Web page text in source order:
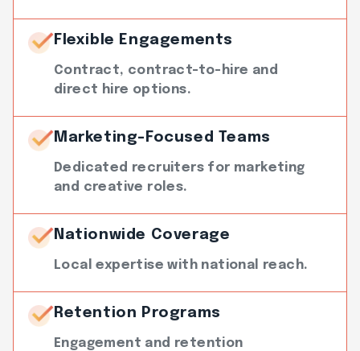
Flexible Engagements
Contract, contract-to-hire and
direct hire options.
Marketing-Focused Teams
Dedicated recruiters for marketing
and creative roles.
Nationwide Coverage
Local expertise with national reach.
Retention Programs
Engagement and retention